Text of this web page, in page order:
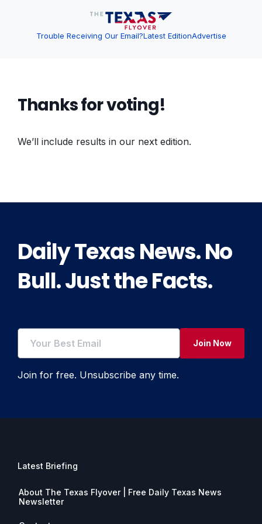
Trouble Receiving Our Email?Latest EditionAdvertise
Thanks for voting!
We’ll include results in our next edition.
Daily Texas News. No
Bull. Just the Facts.
Join Now
Join for free. Unsubscribe any time.
Latest Briefing
About The Texas Flyover | Free Daily Texas News
Newsletter